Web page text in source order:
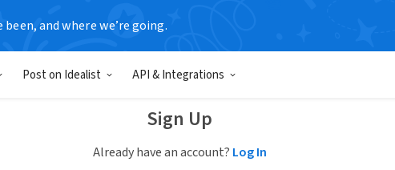
been, and where we’re going.
Post on Idealist API & Integrations
Sign Up
Already have an account? Log In